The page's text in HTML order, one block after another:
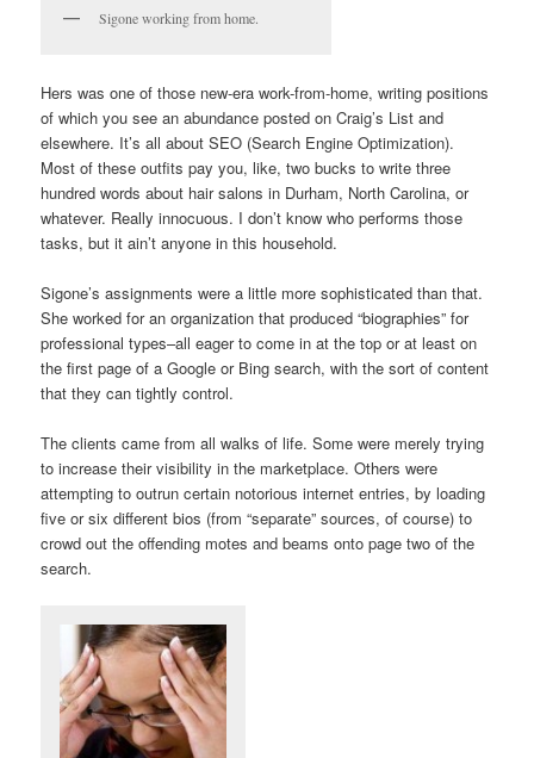
Sigone working from home.
Hers was one of those new-era work-from-home, writing positions
of which you see an abundance posted on Craig’s List and
elsewhere. It’s all about SEO (Search Engine Optimization).
Most of these outfits pay you, like, two bucks to write three
hundred words about hair salons in Durham, North Carolina, or
whatever. Really innocuous. I don’t know who performs those
tasks, but it ain’t anyone in this household.
Sigone’s assignments were a little more sophisticated than that.
She worked for an organization that produced “biographies” for
professional types–all eager to come in at the top or at least on
the first page of a Google or Bing search, with the sort of content
that they can tightly control.
The clients came from all walks of life. Some were merely trying
to increase their visibility in the marketplace. Others were
attempting to outrun certain notorious internet entries, by loading
five or six different bios (from “separate” sources, of course) to
crowd out the offending motes and beams onto page two of the
search.